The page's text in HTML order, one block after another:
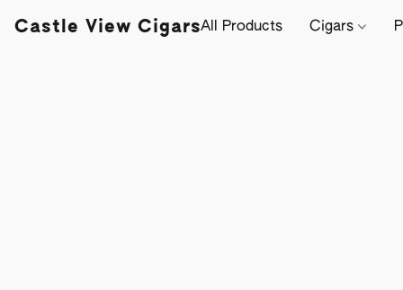
Castle View CigarsAll Products Cigars